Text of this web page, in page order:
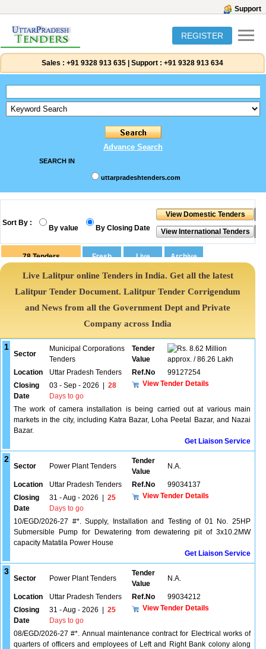
Support
REGISTER
Sales : +91 9328 913 635 Support : +91 9328 913 634
Advance Search
SEARCH IN
uttarpradeshtenders.com
Sort By :
By value By Closing Date
78 Tenders
Live Lalitpur online Tenders in India. Get all the latest
Lalitpur Tender Document. Lalitpur Tender Corrigendum
and News from all the Government Dept and Private
Company across India
1
Sector
Municipal Corporations
Tenders
Tender
Value
8.62 Million
approx. / 86.26 Lakh
Location
Uttar Pradesh Tenders Ref.No
99127254
Closing
Date
03 - Sep - 2026
28
Days to go
View Tender Details
The work of camera installation is being carried out at various main
markets in the city, including Katra Bazar, Loha Peetal Bazar, and Nazai
Bazar.
Get Liaison Service
2
Sector Power Plant Tenders
Tender
Value
N.A.
Location Uttar Pradesh Tenders Ref.No
99034137
Closing
Date
31 - Aug - 2026
25
Days to go
View Tender Details
10/EGD/2026-27 #*. Supply, Installation and Testing of 01 No. 25HP
Submersible Pump for Dewatering from dewatering pit of 3x10.2MW
capacity Matatila Power House
Get Liaison Service
3
Sector Power Plant Tenders
Tender
Value
N.A.
Location Uttar Pradesh Tenders Ref.No
99034212
Closing
Date
31 - Aug - 2026
25
Days to go
View Tender Details
08/EGD/2026-27 #*. Annual maintenance contract for Electrical works of
quarters of officers and employees of Left and Right Bank colony along